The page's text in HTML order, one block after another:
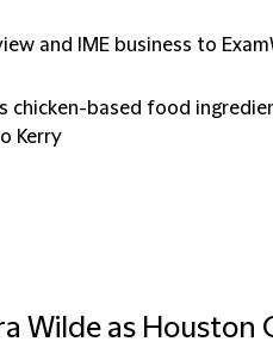
and IME business to
chicken-based food
Kerry
Wilde as Houston